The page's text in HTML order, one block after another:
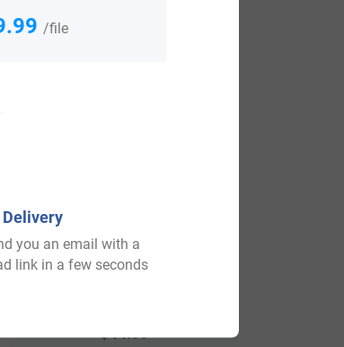
$44.99
/file
you an email with a
link in a few seconds